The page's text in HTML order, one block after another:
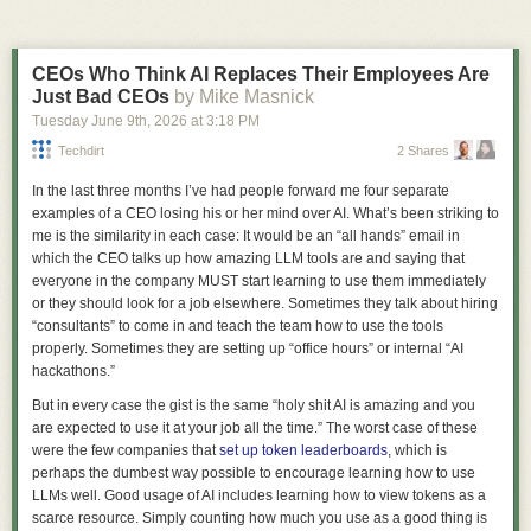
that advantage. Instead, NVIDIA provides colored squares with no core
identities, no minimum/median/maximum table, no distribution, and no
measurement procedure. “Up to 50% lower” captures NVIDIA’s best
result, not Vera’s typical behavior.
One NUMA node per socket is genuinely simpler, but the whitepaper
It Doesn’t Have to Be Like This
Apple’s prohibition on shapes is a step backward for both usability and
creativity in app icons. Icons are now harder to distinguish because
reason for it. Apple could, and should, once again allow icons to take on
a wide variety of shapes.
It’s clear that some people within Apple recognize that the transition to
Liquid Glass introduced mistakes. They also appear to have the authority
to fix those mistakes. Refinements to Apple’s own icons in Golden Gate
are a welcome course correction, as is the much-celebrated Liquid Glass
opacity slider. It’s time to correct the mistake of banning icon shapes as
well.2
Apple should stop forcing every icon into the same squircle. Let’s return
to a world of gorgeous app icons like these:
CEOs Who Think AI Replaces Their Employees Are
Just Bad CEOs by Mike Masnick
Tuesday June 9th, 2026 at 3:18 PM
Techdirt 2 Shares
In the last three months I’ve had people forward me four separate
examples of a CEO losing his or her mind over AI. What’s been striking to
me is the similarity in each case: It would be an “all hands” email in
which the CEO talks up how amazing LLM tools are and saying that
everyone in the company MUST start learning to use them immediately
or they should look for a job elsewhere. Sometimes they talk about hiring
“consultants” to come in and teach the team how to use the tools
properly. Sometimes they are setting up “office hours” or internal “AI
hackathons.”
But in every case the gist is the same “holy shit AI is amazing and you
are expected to use it at your job all the time.” The worst case of these
were the few companies thatset up token leaderboards, which is
perhaps the dumbest way possible to encourage learning how to use
LLMs well. Good usage of AI includes learning how to view tokens as a
scarce resource. Simply counting how much you use as a good thing is